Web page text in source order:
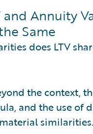
and Annuity
Same
does LTV
the context,
and the use of
similarities.